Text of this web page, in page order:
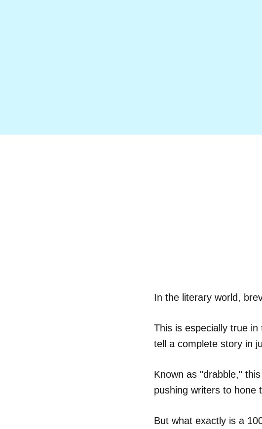
In the literary world,
This is especially true
tell a complete story in
Known as "drabble,"
pushing writers to hone
But what exactly is a